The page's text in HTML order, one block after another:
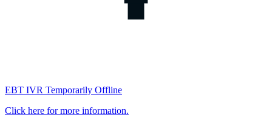
EBT IVR Temporarily Offline
Click here for more information.